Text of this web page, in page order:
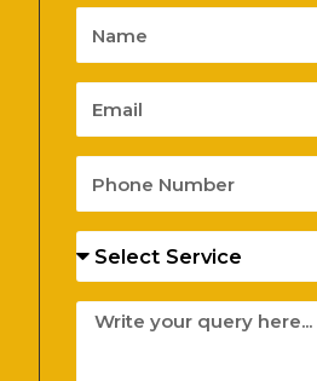
Name
Email
Phone
Number
Services
Message